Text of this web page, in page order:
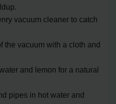
vacuum cleaner to catch
the vacuum with a cloth and
and lemon for a natural
pipes in hot water and